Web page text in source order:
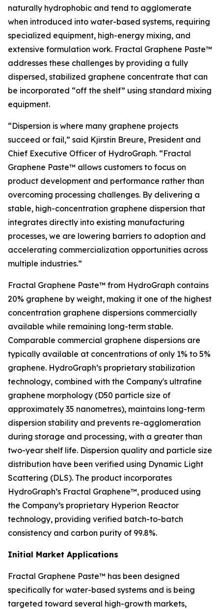
naturally hydrophobic and tend to agglomerate
when introduced into water-based systems, requiring
specialized equipment, high-energy mixing, and
extensive formulation work. Fractal Graphene Paste™
addresses these challenges by providing a fully
dispersed, stabilized graphene concentrate that can
be incorporated “off the shelf” using standard mixing
equipment.
“Dispersion is where many graphene projects
succeed or fail,” said Kjirstin Breure, President and
Chief Executive Officer of HydroGraph. “Fractal
Graphene Paste™ allows customers to focus on
product development and performance rather than
overcoming processing challenges. By delivering a
stable, high-concentration graphene dispersion that
integrates directly into existing manufacturing
processes, we are lowering barriers to adoption and
accelerating commercialization opportunities across
multiple industries.”
Fractal Graphene Paste™ from HydroGraph contains
20% graphene by weight, making it one of the highest
concentration graphene dispersions commercially
available while remaining long-term stable.
Comparable commercial graphene dispersions are
typically available at concentrations of only 1% to 5%
graphene. HydroGraph’s proprietary stabilization
technology, combined with the Company's ultrafine
graphene morphology (D50 particle size of
approximately 35 nanometres), maintains long-term
dispersion stability and prevents re-agglomeration
during storage and processing, with a greater than
two-year shelf life. Dispersion quality and particle size
distribution have been verified using Dynamic Light
Scattering (DLS). The product incorporates
HydroGraph’s Fractal Graphene™, produced using
the Company’s proprietary Hyperion Reactor
technology, providing verified batch-to-batch
consistency and carbon purity of 99.8%.
Initial Market Applications
Fractal Graphene Paste™ has been designed
specifically for water-based systems and is being
targeted toward several high-growth markets,